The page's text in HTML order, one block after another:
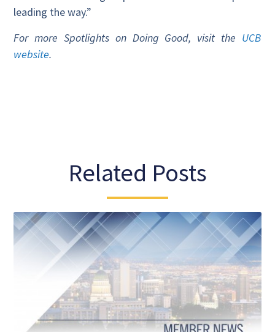
leading the way.”
For more Spotlights on Doing Good, visit the UCB
website.
Related Posts